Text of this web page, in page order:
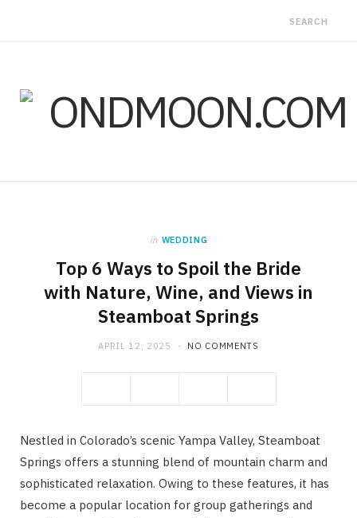
in WEDDING
Top 6 Ways to Spoil the Bride
with Nature, Wine, and Views in
Steamboat Springs
APRIL 12, 2025 NO COMMENTS
Nestled in Colorado’s scenic Yampa Valley, Steamboat
Springs offers a stunning blend of mountain charm and
sophisticated relaxation. Owing to these features, it has
become a popular location for group gatherings and